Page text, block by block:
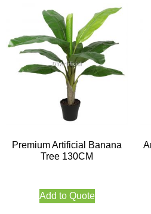
Premium Artificial Banana
Tree 130CM
Add to Quote